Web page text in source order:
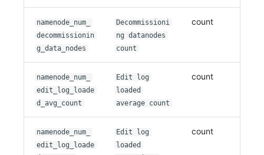
namenode_num_
decommissionin
g_data_nodes
Decommissioni
ng datanodes
count
count
namenode_num_
edit_log_loade
d_avg_count
Edit log
loaded
average count
count
namenode_num_
edit_log_loade
Edit log
loaded
count